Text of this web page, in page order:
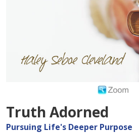
Truth Adorned
Pursuing Life's Deeper Purpose